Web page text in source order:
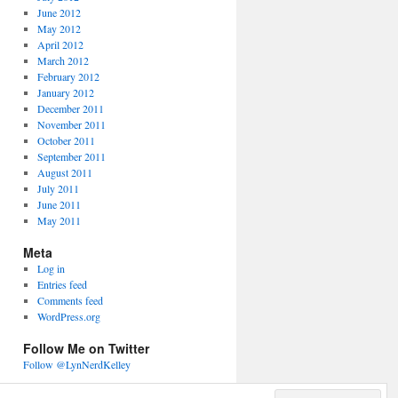
June 2012
May 2012
April 2012
March 2012
February 2012
January 2012
December 2011
November 2011
October 2011
September 2011
August 2011
July 2011
June 2011
May 2011
Meta
Log in
Entries feed
Comments feed
WordPress.org
Follow Me on Twitter
Follow @LynNerdKelley